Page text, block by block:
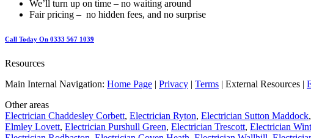
We’ll turn up on time – no waiting around
Fair pricing – no hidden fees, and no surprise
Call Today On 0333 567 1039
Resources
Main Internal Navigation: Home Page | Privacy | Terms | External Resources |
Other areas
Electrician Chaddesley Corbett, Electrician Ryton, Electrician Sutton Maddock,
Elmley Lovett, Electrician Purshull Green, Electrician Trescott, Electrician